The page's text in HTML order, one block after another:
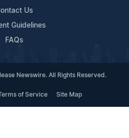
Us
Guidelines
FAQs
Newswire. All Rights Reserved.
of Service Site Map